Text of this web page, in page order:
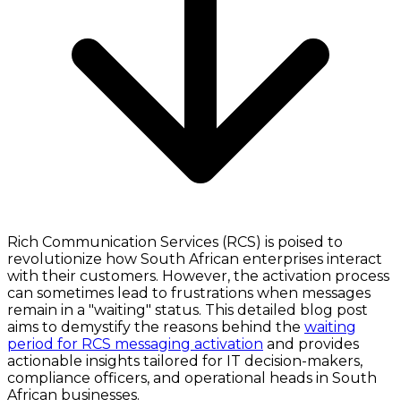
Rich Communication Services (RCS) is poised to
revolutionize how South African enterprises interact
with their customers. However, the activation process
can sometimes lead to frustrations when messages
remain in a "waiting" status. This detailed blog post
aims to demystify the reasons behind the waiting
period for RCS messaging activation and provides
actionable insights tailored for IT decision-makers,
compliance officers, and operational heads in South
African businesses.